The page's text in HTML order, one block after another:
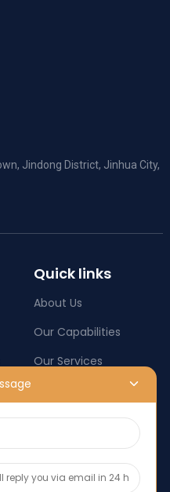
Jindong District, Jinhua City,
Quick links
About Us
Our Capabilities
Our Services
Industry News
OEM & ODM
Social responsibility